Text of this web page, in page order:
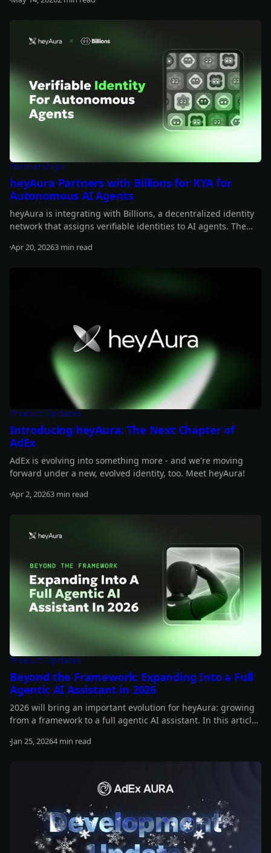
Partnerships
heyAura Partners with Billions for KYA for
Autonomous AI Agents
heyAura is integrating with Billions, a decentralized identity
network that assigns verifiable identities to AI agents. The
authentication, and reputation tracking without centralized
Apr 20, 20263 min read
Product Updates
Introducing heyAura: The Next Chapter of
AdEx
AdEx is evolving into something more - and we're moving
forward under a new, evolved identity, too. Meet heyAura!
Apr 2, 20263 min read
Product Updates
Beyond the Framework: Expanding Into a Full
Agentic AI Assistant in 2026
2026 will bring an important evolution for heyAura: growing
from a framework to a full agentic AI assistant. In this article,
Jan 25, 20264 min read